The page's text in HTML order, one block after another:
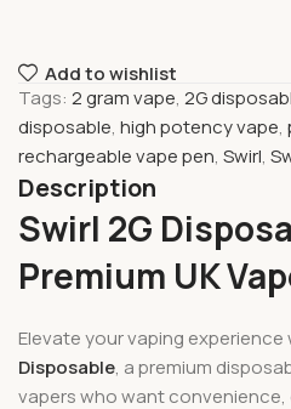
Add to wishlist
Tags: 2 gram vape, 2G
disposable, high potency vape,
rechargeable vape pen, Swirl,
Description
Swirl 2G
Premium UK
Elevate your vaping experience
Disposable, a premium
vapers who want convenience,